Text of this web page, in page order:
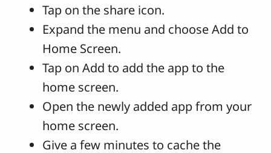
Tap on the share icon.
Expand the menu and choose Add to
Home Screen.
Tap on Add to add the app to the
home screen.
Open the newly added app from your
home screen.
Give a few minutes to cache the